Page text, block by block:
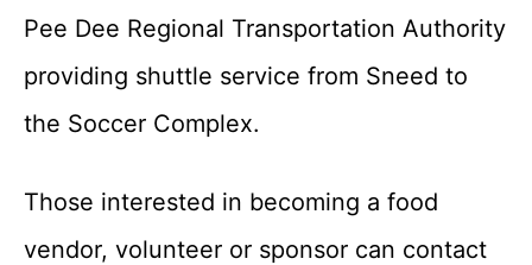
Pee Dee Regional Transportation Authority
providing shuttle service from Sneed to
the Soccer Complex.
Those interested in becoming a food
vendor, volunteer or sponsor can contact